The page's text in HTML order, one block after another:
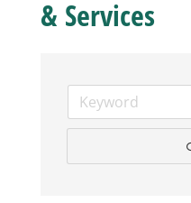
& Services